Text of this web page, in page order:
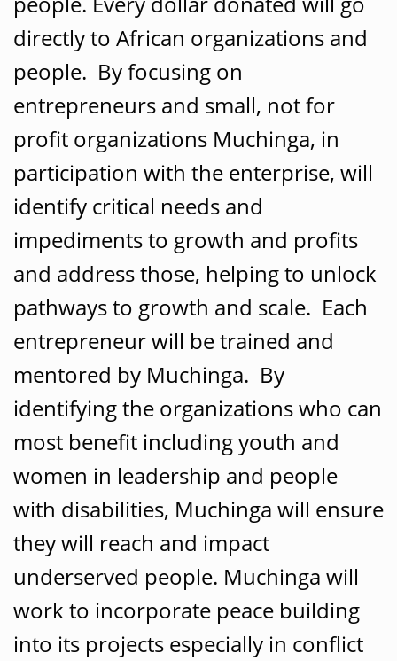
directly to African organizations and
people. By focusing on
entrepreneurs and small, not for
profit organizations Muchinga, in
participation with the enterprise, will
identify critical needs and
impediments to growth and profits
and address those, helping to unlock
pathways to growth and scale. Each
entrepreneur will be trained and
mentored by Muchinga. By
identifying the organizations who can
most benefit including youth and
women in leadership and people
with disabilities, Muchinga will ensure
they will reach and impact
underserved people. Muchinga will
work to incorporate peace building
into its projects especially in conflict